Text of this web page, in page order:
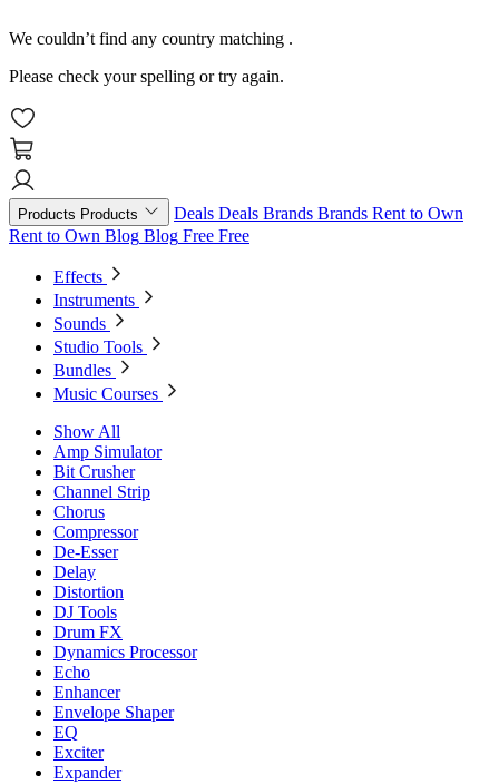
We couldn’t find any country matching .
Please check your spelling or try again.
Products Products Deals Deals Brands Brands Rent to Own
Rent to Own Blog Blog Free Free
Effects
Instruments
Sounds
Studio Tools
Bundles
Music Courses
Show All
Amp Simulator
Bit Crusher
Channel Strip
Chorus
Compressor
De-Esser
Delay
Distortion
DJ Tools
Drum FX
Dynamics Processor
Echo
Enhancer
Envelope Shaper
EQ
Exciter
Expander